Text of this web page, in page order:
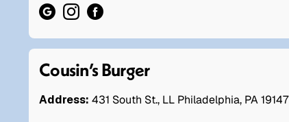
Cousin’s Burger
Address: 431 South St., LL Philadelphia, PA 19147